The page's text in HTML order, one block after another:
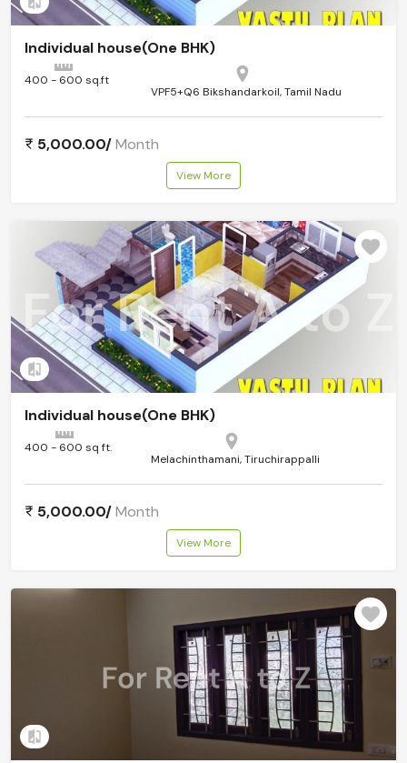
Individual house(One BHK)
400 - 600 sq.ft
VPF5+Q6 Bikshandarkoil, Tamil Nadu
5,000.00/Month
View More
Add to compare
Individual house(One BHK)
400 - 600 sq ft.
Melachinthamani, Tiruchirappalli
5,000.00/Month
View More